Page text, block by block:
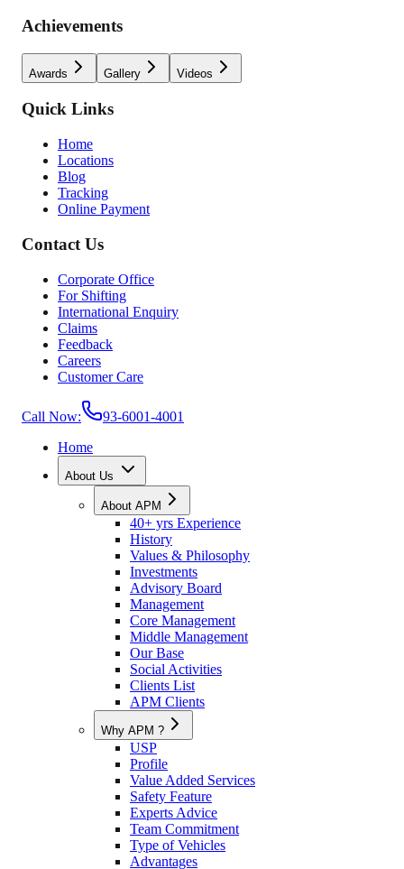
Achievements
Awards Gallery Videos
Quick Links
Home
Locations
Blog
Tracking
Online Payment
Contact Us
Corporate Office
For Shifting
International Enquiry
Claims
Feedback
Careers
Customer Care
Call Now:
93-6001-4001
Home
About Us
About APM
40+ yrs Experience
History
Values & Philosophy
Investments
Advisory Board
Management
Core Management
Middle Management
Our Base
Social Activities
Clients List
APM Clients
Why APM ?
USP
Profile
Value Added Services
Safety Feature
Experts Advice
Team Commitment
Type of Vehicles
Advantages